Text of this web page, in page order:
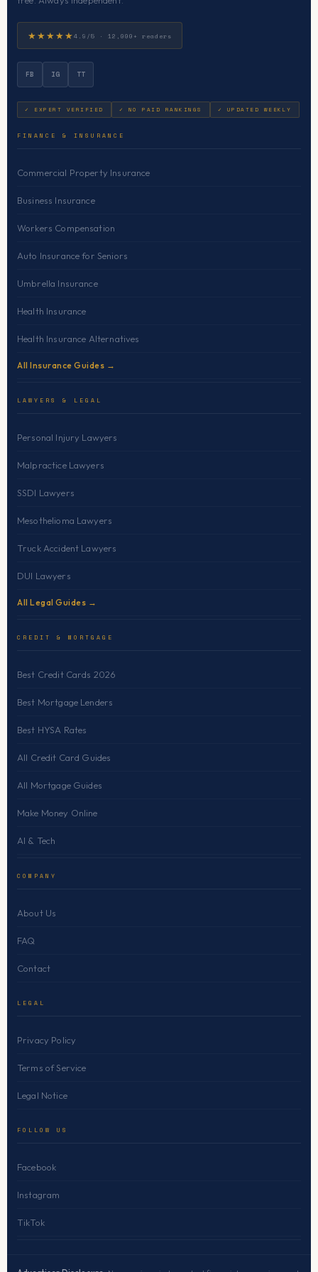
★★★★★4.9/5 · 12,000+ readers
FB IG TT
✓ EXPERT VERIFIED ✓ NO PAID RANKINGS ✓ UPDATED WEEKLY
FINANCE & INSURANCE
Commercial Property Insurance
Business Insurance
Workers Compensation
Auto Insurance for Seniors
Umbrella Insurance
Health Insurance
Health Insurance Alternatives
All Insurance Guides →
LAWYERS & LEGAL
Personal Injury Lawyers
Malpractice Lawyers
SSDI Lawyers
Mesothelioma Lawyers
Truck Accident Lawyers
DUI Lawyers
All Legal Guides →
CREDIT & MORTGAGE
Best Credit Cards 2026
Best Mortgage Lenders
Best HYSA Rates
All Credit Card Guides
All Mortgage Guides
Make Money Online
AI & Tech
COMPANY
About Us
FAQ
Contact
LEGAL
Privacy Policy
Terms of Service
Legal Notice
FOLLOW US
Facebook
Instagram
TikTok